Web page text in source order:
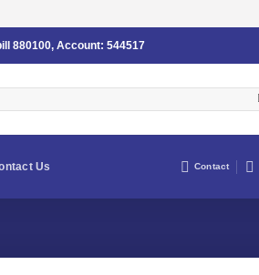
880100, Account: 544517
Us Contact